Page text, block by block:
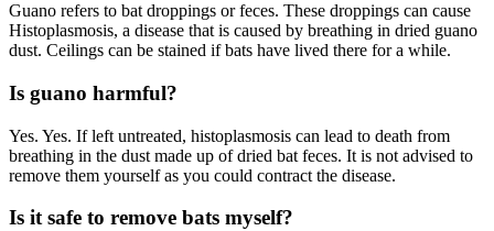
Guano refers to bat droppings or feces. These droppings can cause
Histoplasmosis, a disease that is caused by breathing in dried guano
dust. Ceilings can be stained if bats have lived there for a while.
Is guano harmful?
Yes. Yes. If left untreated, histoplasmosis can lead to death from
breathing in the dust made up of dried bat feces. It is not advised to
remove them yourself as you could contract the disease.
Is it safe to remove bats myself?